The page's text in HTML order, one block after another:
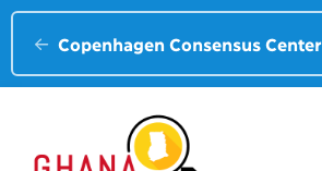
Copenhagen Consensus Center